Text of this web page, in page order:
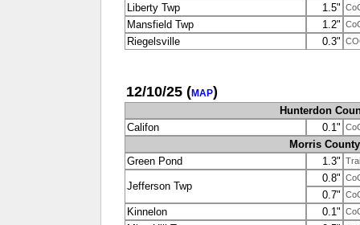
Liberty Twp 1.5"
Mansfield Twp 1.2"
Riegelsville 0.3"
12/10/25 (MAP)
Hunterdon
Califon
0.1"
Morris County
Green Pond
1.3"
Jefferson Twp
0.8"
0.7"
Kinnelon 0.1"